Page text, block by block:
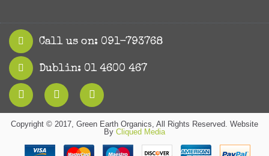
Call us on: 091-793768
Dublin: 01 4600 467
Copyright © 2017, Green Earth Organics, All Rights Reserved. Website
By Cliqued Media